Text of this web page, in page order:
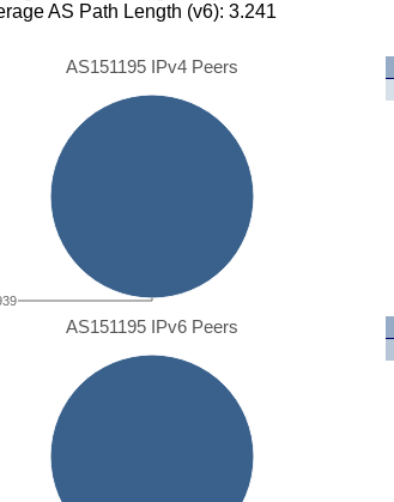
AS Path Length (v6): 3.241
AS151195 IPv4 Peers
AS151195 IPv6 Peers